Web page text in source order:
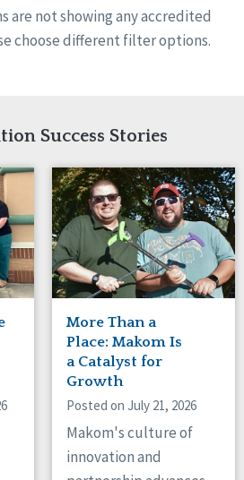
Accreditation
Excellence Accreditation
Excellence Accreditation, With
are not showing any accredited
choose different filter options.
Success Stories
More Than a
Place: Makom Is
a Catalyst for
Growth
Posted on July 21, 2026
Makom's culture of
innovation and